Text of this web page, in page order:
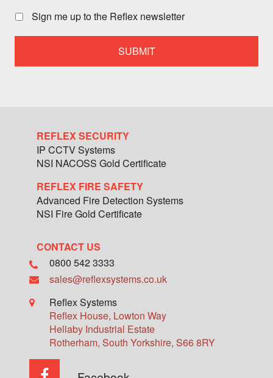
call
a
Sign me up to the Reflex newsletter
REFLEX SECURITY
IP CCTV Systems
NSI NACOSS Gold Certificate
REFLEX FIRE SAFETY
Advanced Fire Detection Systems
NSI Fire Gold Certificate
CONTACT US
0800 542 3333
sales@reflexsystems.co.uk
Reflex Systems
Reflex House, Lowton Way
Hellaby Industrial Estate
Rotherham, South Yorkshire, S66 8RY